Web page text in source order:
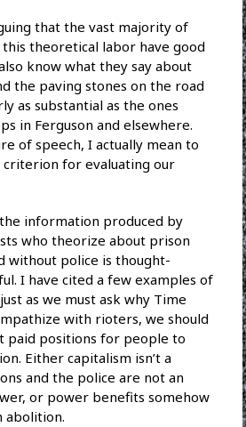
that the vast majority of
theoretical labor have good
know what they say about
the paving stones on the road
as substantial as the ones
in Ferguson and elsewhere.
of speech, I actually mean to
for evaluating our
information produced by
who theorize about prison
without police is thought-
I have cited a few examples of
as we must ask why Time
with rioters, we should
paid positions for people to
Either capitalism isn’t a
and the police are not an
or power benefits somehow
abolition.